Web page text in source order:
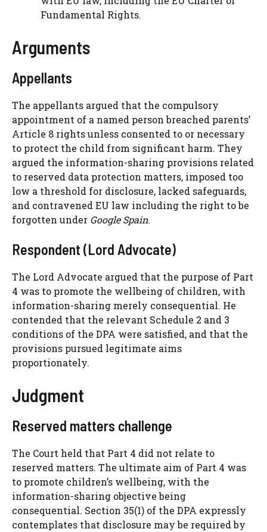
Fundamental Rights.
Arguments
Appellants
The appellants argued that the compulsory
appointment of a named person breached parents’
Article 8 rights unless consented to or necessary
to protect the child from significant harm. They
argued the information-sharing provisions related
to reserved data protection matters, imposed too
low a threshold for disclosure, lacked safeguards,
and contravened EU law including the right to be
forgotten under Google Spain.
Respondent (Lord Advocate)
The Lord Advocate argued that the purpose of Part
4 was to promote the wellbeing of children, with
information-sharing merely consequential. He
contended that the relevant Schedule 2 and 3
conditions of the DPA were satisfied, and that the
provisions pursued legitimate aims
proportionately.
Judgment
Reserved matters challenge
The Court held that Part 4 did not relate to
reserved matters. The ultimate aim of Part 4 was
to promote children’s wellbeing, with the
information-sharing objective being
consequential. Section 35(1) of the DPA expressly
contemplates that disclosure may be required by